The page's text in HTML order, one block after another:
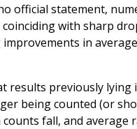
official statement,
with sharp
in
results previously
being counted (or
fall, and average